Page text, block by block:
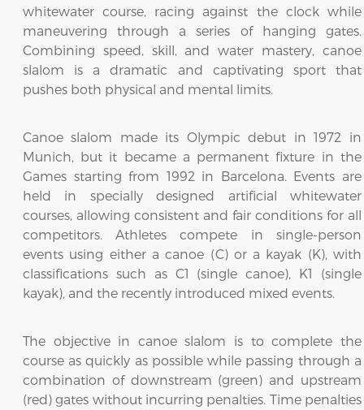
whitewater course, racing against the clock while
maneuvering through a series of hanging gates.
Combining speed, skill, and water mastery, canoe
slalom is a dramatic and captivating sport that
pushes both physical and mental limits.
Canoe slalom made its Olympic debut in 1972 in
Munich, but it became a permanent fixture in the
Games starting from 1992 in Barcelona. Events are
held in specially designed artificial whitewater
courses, allowing consistent and fair conditions for all
competitors. Athletes compete in single-person
events using either a canoe (C) or a kayak (K), with
classifications such as C1 (single canoe), K1 (single
kayak), and the recently introduced mixed events.
The objective in canoe slalom is to complete the
course as quickly as possible while passing through a
combination of downstream (green) and upstream
(red) gates without incurring penalties. Time penalties